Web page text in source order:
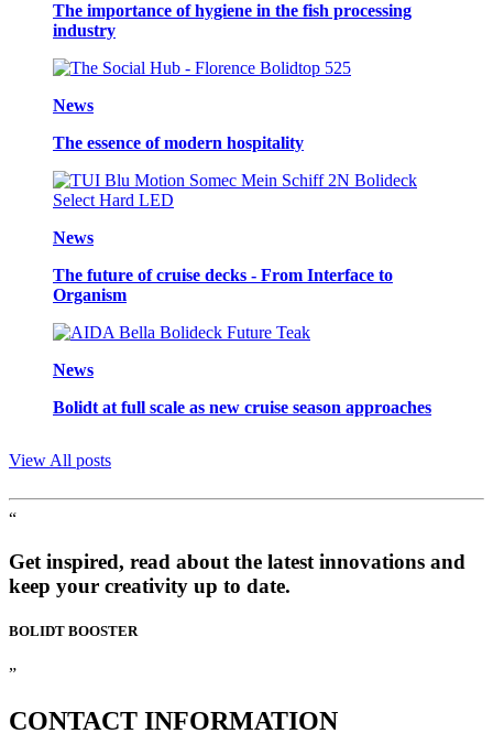
The importance of hygiene in the fish processing
industry
News
The essence of modern hospitality
News
The future of cruise decks - From Interface to
Organism
News
Bolidt at full scale as new cruise season approaches
View All posts
“
Get inspired, read about the latest innovations and
keep your creativity up to date.
BOLIDT BOOSTER
”
CONTACT INFORMATION